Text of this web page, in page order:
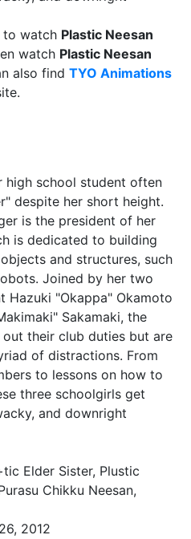
to watch Plastic Neesan
watch Plastic Neesan
also find TYO Animations
high school student often
despite her short height.
is the president of her
is dedicated to building
and structures, such
Joined by her two
Hazuki "Okappa" Okamoto
Sakamaki, the
their club duties but are
of distractions. From
to lessons on how to
three schoolgirls get
and downright
Elder Sister, Plustic
Chikku Neesan,
2012